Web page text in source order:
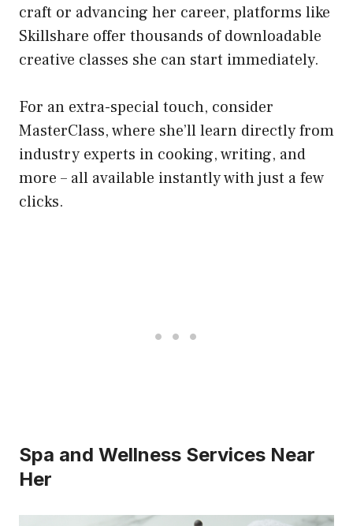
craft or advancing her career, platforms like
Skillshare offer thousands of downloadable
creative classes she can start immediately.
For an extra-special touch, consider
MasterClass, where she’ll learn directly from
industry experts in cooking, writing, and
more – all available instantly with just a few
clicks.
Spa and Wellness Services Near
Her